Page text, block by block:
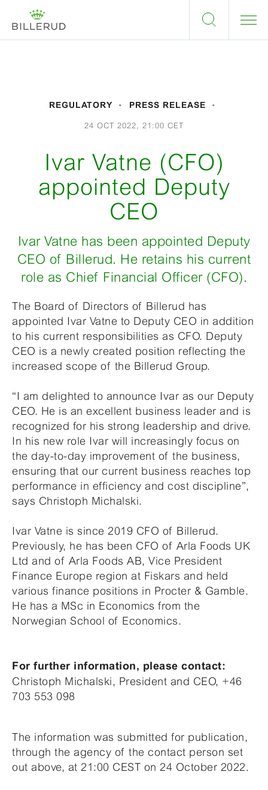
REGULATORY PRESS RELEASE
24 OCT 2022, 21:00 CET
Ivar Vatne (CFO)
appointed Deputy
CEO
Ivar Vatne has been appointed Deputy
CEO of Billerud. He retains his current
role as Chief Financial Officer (CFO).
The Board of Directors of Billerud has
appointed Ivar Vatne to Deputy CEO in addition
to his current responsibilities as CFO. Deputy
CEO is a newly created position reflecting the
increased scope of the Billerud Group.
“I am delighted to announce Ivar as our Deputy
CEO. He is an excellent business leader and is
recognized for his strong leadership and drive.
In his new role Ivar will increasingly focus on
the day-to-day improvement of the business,
ensuring that our current business reaches top
performance in efficiency and cost discipline”,
says Christoph Michalski.
Ivar Vatne is since 2019 CFO of Billerud.
Previously, he has been CFO of Arla Foods UK
Ltd and of Arla Foods AB, Vice President
Finance Europe region at Fiskars and held
various finance positions in Procter & Gamble.
He has a MSc in Economics from the
Norwegian School of Economics.
For further information, please contact:
Christoph Michalski, President and CEO, +46
703 553 098
The information was submitted for publication,
through the agency of the contact person set
out above, at 21:00 CEST on 24 October 2022.